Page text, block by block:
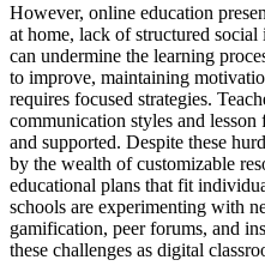
However, online education
at home, lack of structured
can undermine the learning
to improve, maintaining
requires focused strategies.
communication styles and lesson
and supported. Despite these
by the wealth of customizable
educational plans that fit
schools are experimenting with
gamification, peer forums, and
these challenges as digital